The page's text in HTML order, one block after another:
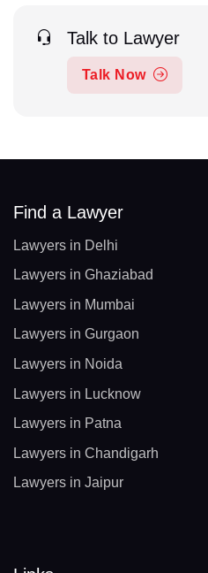
Talk to Lawyer
Talk Now
Find a Lawyer
Lawyers in Delhi
Lawyers in Ghaziabad
Lawyers in Mumbai
Lawyers in Gurgaon
Lawyers in Noida
Lawyers in Lucknow
Lawyers in Patna
Lawyers in Chandigarh
Lawyers in Jaipur